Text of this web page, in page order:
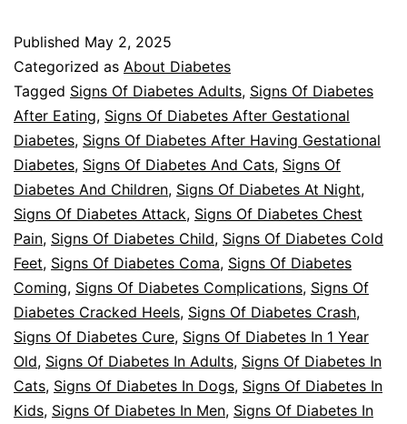
Diabetes
Published May 2, 2025
Categorized as About Diabetes
Tagged Signs Of Diabetes Adults, Signs Of Diabetes
After Eating, Signs Of Diabetes After Gestational
Diabetes, Signs Of Diabetes After Having Gestational
Diabetes, Signs Of Diabetes And Cats, Signs Of
Diabetes And Children, Signs Of Diabetes At Night,
Signs Of Diabetes Attack, Signs Of Diabetes Chest
Pain, Signs Of Diabetes Child, Signs Of Diabetes Cold
Feet, Signs Of Diabetes Coma, Signs Of Diabetes
Coming, Signs Of Diabetes Complications, Signs Of
Diabetes Cracked Heels, Signs Of Diabetes Crash,
Signs Of Diabetes Cure, Signs Of Diabetes In 1 Year
Old, Signs Of Diabetes In Adults, Signs Of Diabetes In
Cats, Signs Of Diabetes In Dogs, Signs Of Diabetes In
Kids, Signs Of Diabetes In Men, Signs Of Diabetes In